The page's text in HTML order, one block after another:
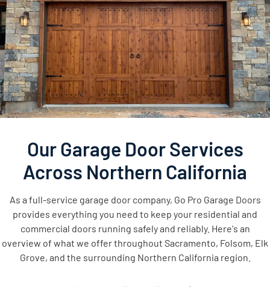
Our Garage Door Services
Across Northern California
As a full-service garage door company, Go Pro Garage Doors
provides everything you need to keep your residential and
commercial doors running safely and reliably. Here's an
overview of what we offer throughout Sacramento, Folsom, Elk
Grove, and the surrounding Northern California region.